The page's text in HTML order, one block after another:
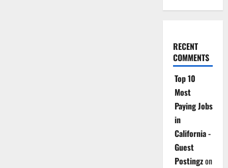
RECENT
COMMENTS
Top 10
Most
Paying Jobs
in
California -
Guest
Postingzon